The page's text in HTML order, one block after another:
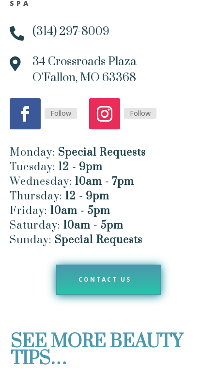
SPA
 (314) 297-8009

34 Crossroads Plaza
O'Fallon, MO 63368
Follow Follow
Monday: Special Requests
Tuesday: 12 - 9pm
Wednesday: 10am - 7pm
Thursday: 12 - 9pm
Friday: 10am - 5pm
Saturday: 10am - 5pm
Sunday: Special Requests
CONTACT US
SEE MORE BEAUTY
TIPS…